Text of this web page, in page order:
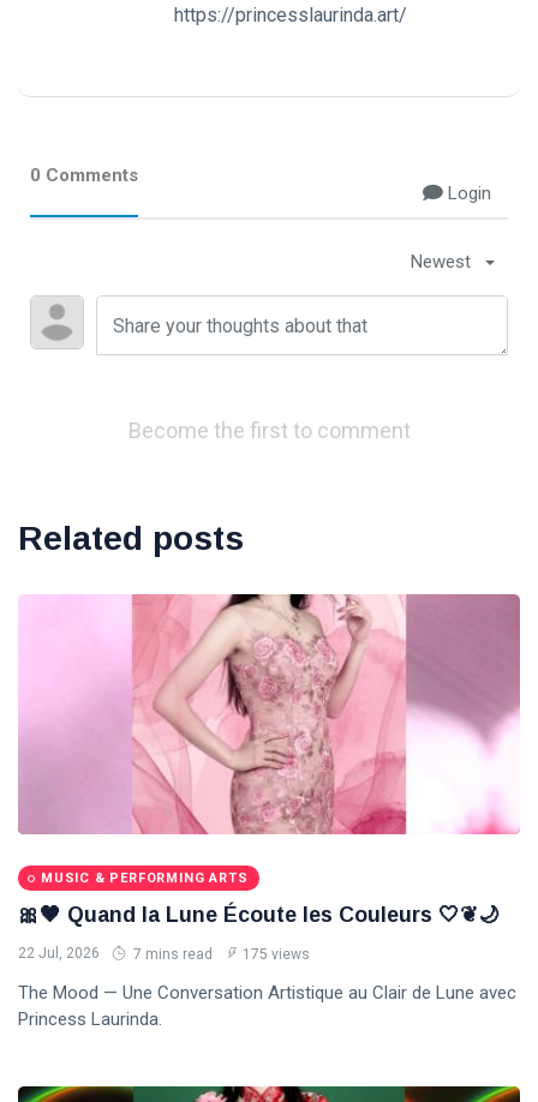
https://princesslaurinda.art/
0 Comments
Login
Newest
Become the first to comment
Related posts
MUSIC & PERFORMING ARTS
🎀🖤 Quand la Lune Écoute les Couleurs 🤍❦🌙
22 Jul, 2026 7 mins read 175 views
The Mood — Une Conversation Artistique au Clair de Lune avec
Princess Laurinda.